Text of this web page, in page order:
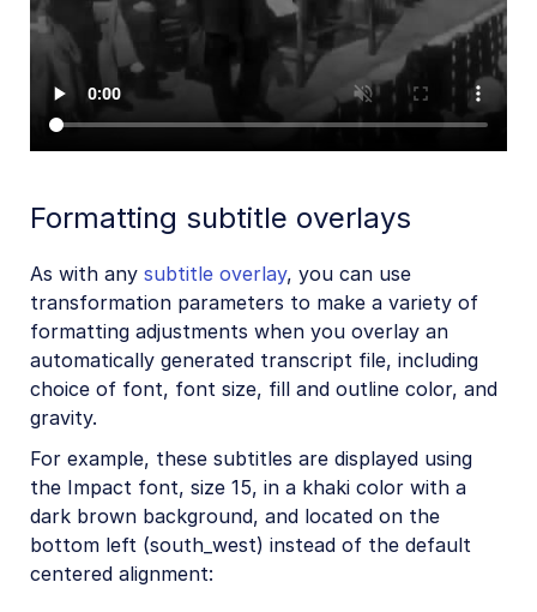
Formatting subtitle overlays
As with any subtitle overlay, you can use
transformation parameters to make a variety of
formatting adjustments when you overlay an
automatically generated transcript file, including
choice of font, font size, fill and outline color, and
gravity.
For example, these subtitles are displayed using
the Impact font, size 15, in a khaki color with a
dark brown background, and located on the
bottom left (south_west) instead of the default
centered alignment: